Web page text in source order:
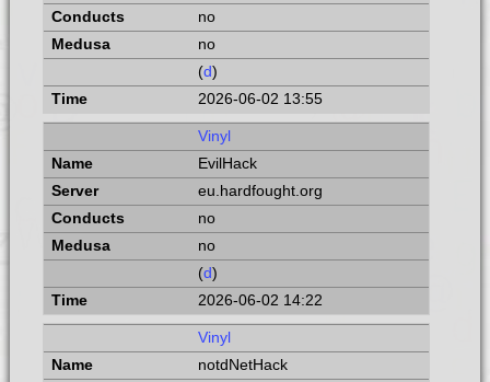
no
no
(d)
2026-06-02 13:55
Vinyl
EvilHack
eu.hardfought.org
no
no
(d)
2026-06-02 14:22
Vinyl
notdNetHack